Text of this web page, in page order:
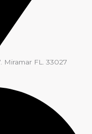
Miramar FL. 33027